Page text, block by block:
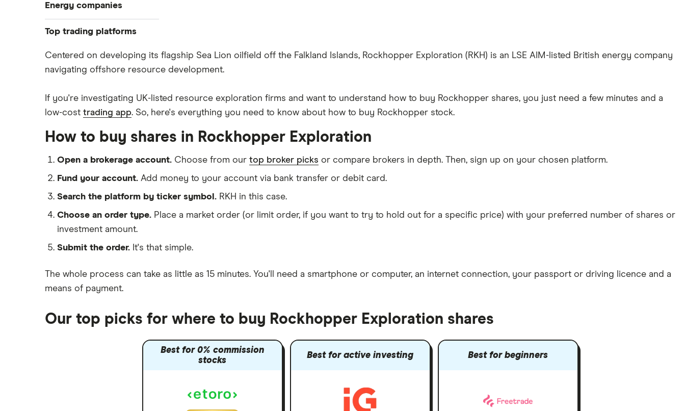
Energy companies
88 Energy
BP
Exxon Mobil
Shell
Top trading platforms
Freetrade
eToro
Saxo Markets
Hargreaves Lansdown
interactive investor
Centered on developing its flagship Sea Lion oilfield off the Falkland Islands, Rockhopper Exploration (RKH) is an LSE AIM-listed British energy company
navigating offshore resource development.
If you're investigating UK-listed resource exploration firms and want to understand how to buy Rockhopper shares, you just need a few minutes and a
low-cost trading app. So, here's everything you need to know about how to buy Rockhopper stock.
How to buy shares in Rockhopper Exploration
Open a brokerage account. Choose from our top broker picks or compare brokers in depth. Then, sign up on your chosen platform.
Fund your account. Add money to your account via bank transfer or debit card.
Search the platform by ticker symbol. RKH in this case.
Choose an order type. Place a market order (or limit order, if you want to try to hold out for a specific price) with your preferred number of shares or
investment amount.
Submit the order. It's that simple.
The whole process can take as little as 15 minutes. You'll need a smartphone or computer, an internet connection, your passport or driving licence and a
means of payment.
Our top picks for where to buy Rockhopper Exploration shares
Best for 0% commission
stocks
Best for active investing Best for beginners